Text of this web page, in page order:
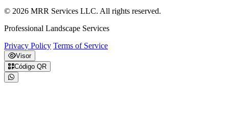
© 2026 MRR Services LLC. All rights reserved.
Professional Landscape Services
Privacy Policy Terms of Service
Visor
Código QR